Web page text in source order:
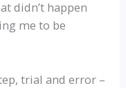
didn’t happen
me to be
trial and error –